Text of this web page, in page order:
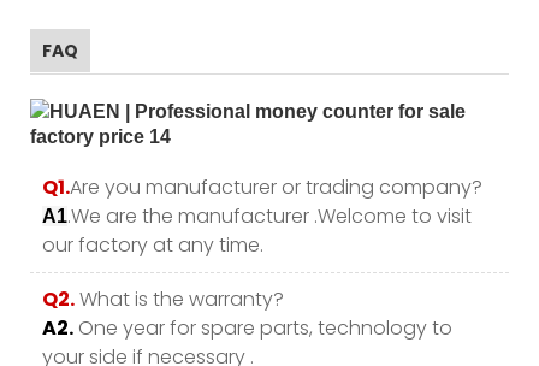
FAQ
Q1.Are you manufacturer or trading company?
A1.We are the manufacturer .Welcome to visit
our factory at any time.
Q2.What is the warranty?
A2. One year for spare parts, technology to
your side if necessary .